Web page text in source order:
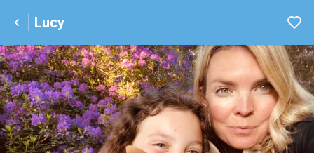
Lucy